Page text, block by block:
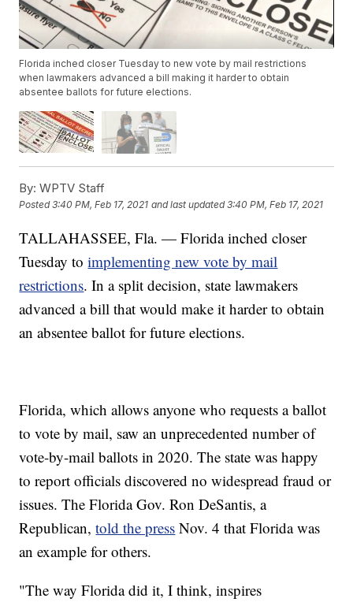
Florida inched closer Tuesday to new vote by mail restrictions
when lawmakers advanced a bill making it harder to obtain
absentee ballots for future elections.
By: WPTV Staff
Posted3:40 PM, Feb 17, 2021 and last updated 3:40 PM, Feb 17, 2021
TALLAHASSEE, Fla. — Florida inched closer
Tuesday toimplementing new vote by mail
restrictions. In a split decision, state lawmakers
advanced a bill that would make it harder to obtain
an absentee ballot for future elections.
Florida, which allows anyone who requests a ballot
to vote by mail, saw an unprecedented number of
vote-by-mail ballots in 2020. The state was happy
to report officials discovered no widespread fraud or
issues. The Florida Gov. Ron DeSantis, a
Republican,told the press Nov. 4 that Florida was
an example for others.
"The way Florida did it, I think, inspires